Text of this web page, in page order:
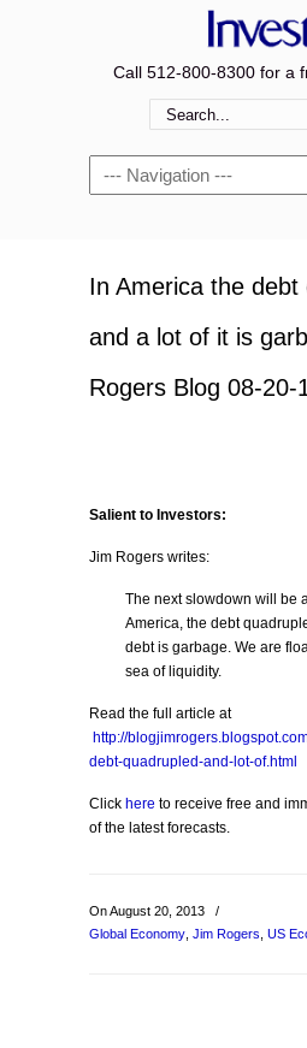
Call 512-800-8300 for a
Navigation
In America the debt
and a lot of it is
Rogers Blog 08-20-
Salient to Investors:
Jim Rogers writes:
The next slowdown will be
America, the debt
debt is garbage. We are
sea of liquidity.
Read the full article at
http://
debt-quadrupled-and-lot-of.html
Click here to receive free and
of the latest forecasts.
On August 20, 2013
/
Global Economy Jim Rogers US